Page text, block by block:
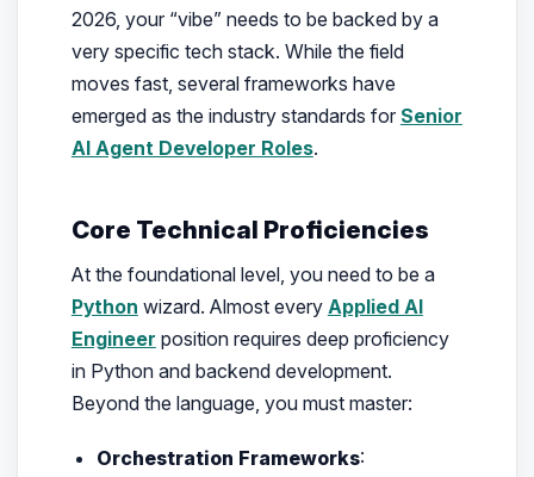
2026, your “vibe” needs to be backed by a
very specific tech stack. While the field
moves fast, several frameworks have
emerged as the industry standards for Senior
AI Agent Developer Roles.
Core Technical Proficiencies
At the foundational level, you need to be a
Python wizard. Almost every Applied AI
Engineer position requires deep proficiency
in Python and backend development.
Beyond the language, you must master:
Orchestration Frameworks: